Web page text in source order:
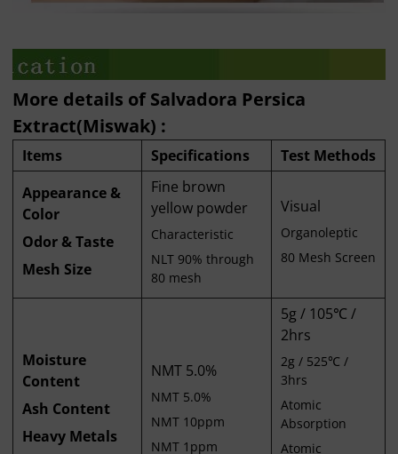
More details of Salvadora Persica
Extract(Miswak) :
Items Specifications
Test Methods
Appearance &
Color
Odor & Taste
Mesh Size
Fine brown
yellow powder
Characteristic
NLT 90% through
80 mesh
Visual
Organoleptic
80 Mesh Screen
Moisture
Content
Ash Content
Heavy Metals
NMT 5.0%
NMT 5.0%
NMT 10ppm
NMT 1ppm
5g / 105℃ /
2hrs
2g / 525℃ /
3hrs
Atomic
Absorption
Atomic